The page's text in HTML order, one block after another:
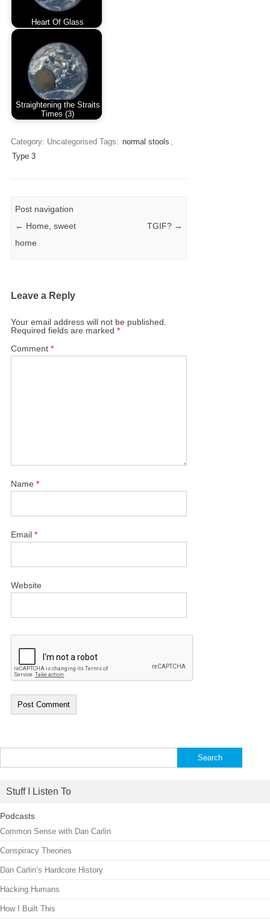
Heart Of Glass
Straightening the Straits
Times (3)
Category: Uncategorised Tags: normal stools ,
Type 3
Post navigation
← Home, sweet
home
TGIF? →
Leave a Reply
Your email address will not be published.
Required fields are marked*
Comment*
Name*
Email*
Website
for:
Stuff I Listen To
Podcasts
Common Sense with Dan Carlin
Conspiracy Theories
Dan Carlin’s Hardcore History
Hacking Humans
How I Built This